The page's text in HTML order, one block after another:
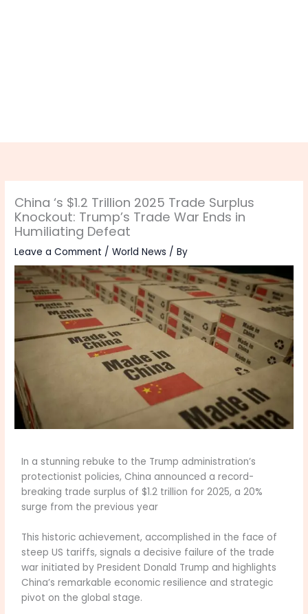
China ‘s $1.2 Trillion 2025 Trade Surplus
Knockout: Trump’s Trade War Ends in
Humiliating Defeat
Leave a Comment /World News / By
In a stunning rebuke to the Trump administration’s
protectionist policies, China announced a record-
breaking trade surplus of $1.2 trillion for 2025, a 20%
surge from the previous year
This historic achievement, accomplished in the face of
steep US tariffs, signals a decisive failure of the trade
war initiated by President Donald Trump and highlights
China’s remarkable economic resilience and strategic
pivot on the global stage.